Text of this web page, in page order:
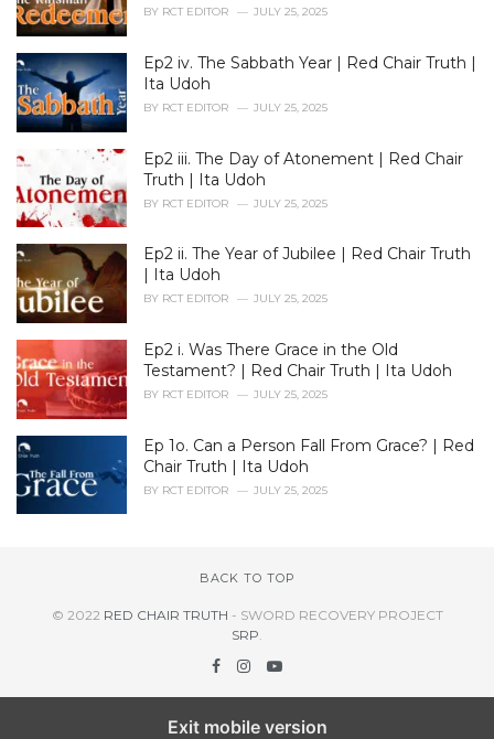
i
e
:
BY RCT EDITOR JULY 25, 2025
Ep2 iv. The Sabbath Year | Red Chair Truth |
Ita Udoh
BY RCT EDITOR JULY 25, 2025
Ep2 iii. The Day of Atonement | Red Chair
Truth | Ita Udoh
BY RCT EDITOR JULY 25, 2025
Ep2 ii. The Year of Jubilee | Red Chair Truth
| Ita Udoh
BY RCT EDITOR JULY 25, 2025
Ep2 i. Was There Grace in the Old
Testament? | Red Chair Truth | Ita Udoh
BY RCT EDITOR JULY 25, 2025
Ep 1o. Can a Person Fall From Grace? | Red
Chair Truth | Ita Udoh
BY RCT EDITOR JULY 25, 2025
BACK TO TOP
© 2022 RED CHAIR TRUTH - SWORD RECOVERY PROJECT
SRP.
Exit mobile version